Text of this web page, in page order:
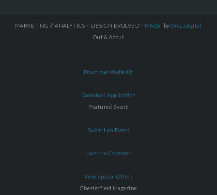
MARKETING // ANALYTICS + DESIGN EVOLVED = MADE by Orca.Digital
Out & About
Download Media Kit
Download Application
Featured Event
Submit an Event
Join the Chamber
View Special Offers
Chesterfield Magazine